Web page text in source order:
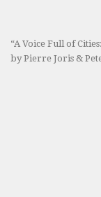
“A Voice Full of
by Pierre Joris &